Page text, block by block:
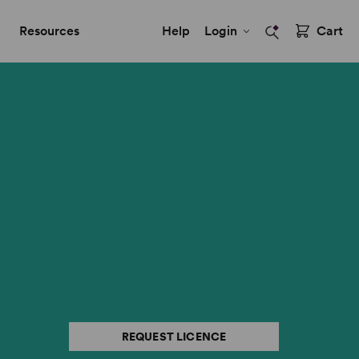
Resources Help Login Cart
REQUEST LICENCE